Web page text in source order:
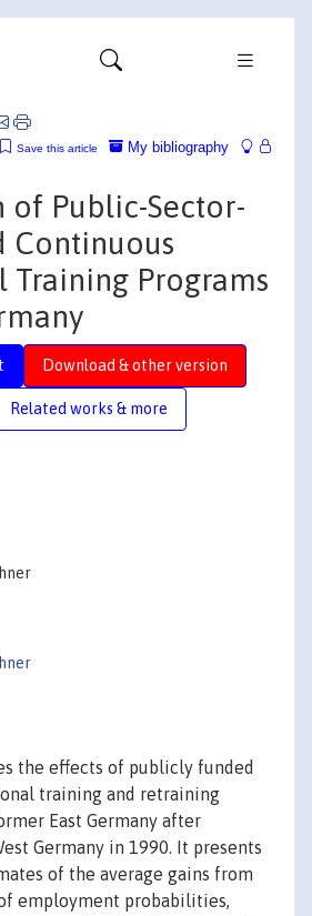
My bibliography
Save this article
of Public-Sector-
Continuous
Training Programs
Download & other version
Related works & more
the effects of publicly funded
training and retraining
East Germany after
Germany in 1990. It presents
of the average gains from
employment probabilities,